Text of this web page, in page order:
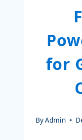
for
ByAdmin